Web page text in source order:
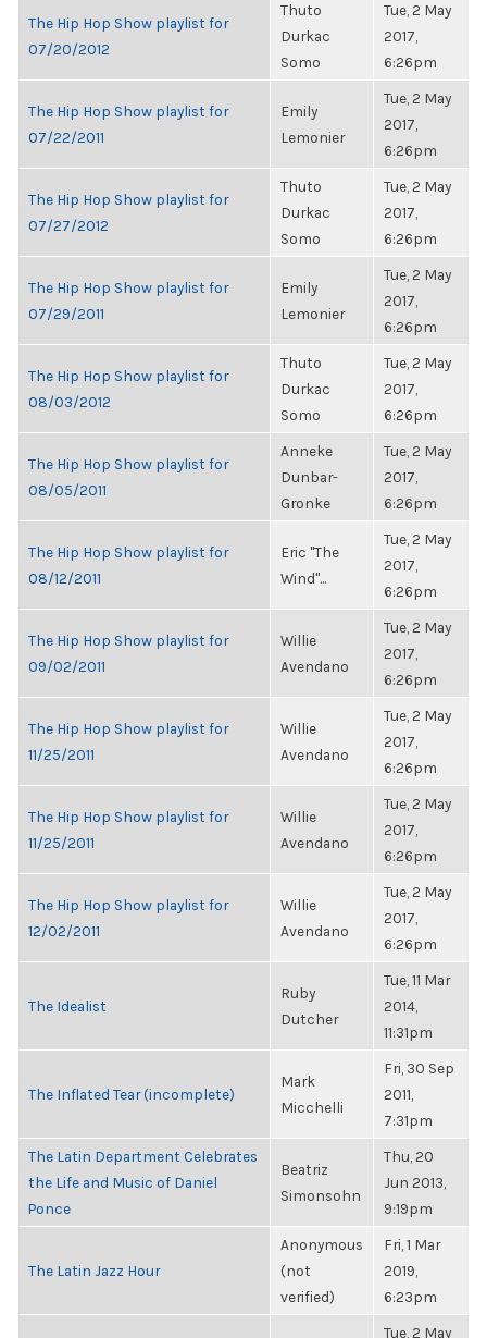
The Hip Hop Show playlist for
07/20/2012
Thuto
Durkac
Somo
Tue, 2 May
2017,
6:26pm
The Hip Hop Show playlist for
07/22/2011
Emily
Lemonier
Tue, 2 May
2017,
6:26pm
The Hip Hop Show playlist for
07/27/2012
Thuto
Durkac
Somo
Tue, 2 May
2017,
6:26pm
The Hip Hop Show playlist for
07/29/2011
Emily
Lemonier
Tue, 2 May
2017,
6:26pm
The Hip Hop Show playlist for
08/03/2012
Thuto
Durkac
Somo
Tue, 2 May
2017,
6:26pm
The Hip Hop Show playlist for
08/05/2011
Anneke
Dunbar-
Gronke
Tue, 2 May
2017,
6:26pm
The Hip Hop Show playlist for
08/12/2011
Eric "The
Wind"...
Tue, 2 May
2017,
6:26pm
The Hip Hop Show playlist for
09/02/2011
Willie
Avendano
Tue, 2 May
2017,
6:26pm
The Hip Hop Show playlist for
11/25/2011
Willie
Avendano
Tue, 2 May
2017,
6:26pm
The Hip Hop Show playlist for
11/25/2011
Willie
Avendano
Tue, 2 May
2017,
6:26pm
The Hip Hop Show playlist for
12/02/2011
Willie
Avendano
Tue, 2 May
2017,
6:26pm
The Idealist
Ruby
Dutcher
Tue, 11 Mar
2014,
11:31pm
The Inflated Tear (incomplete)
Mark
Micchelli
Fri, 30 Sep
2011,
7:31pm
The Latin Department Celebrates
the Life and Music of Daniel
Ponce
Beatriz
Simonsohn
Thu, 20
Jun 2013,
9:19pm
The Latin Jazz Hour
Anonymous
(not
verified)
Fri, 1 Mar
2019,
6:23pm
Tue, 2 May